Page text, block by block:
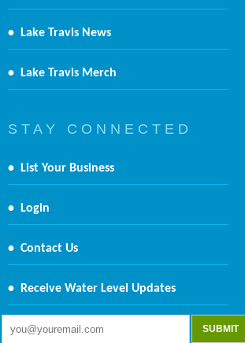
• Lake Travis News
• Lake Travis Merch
S T A Y C O N N E C T E D
• List Your Business
• Login
• Contact Us
• Receive Water Level Updates